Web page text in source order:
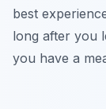
best
long after you
you have a